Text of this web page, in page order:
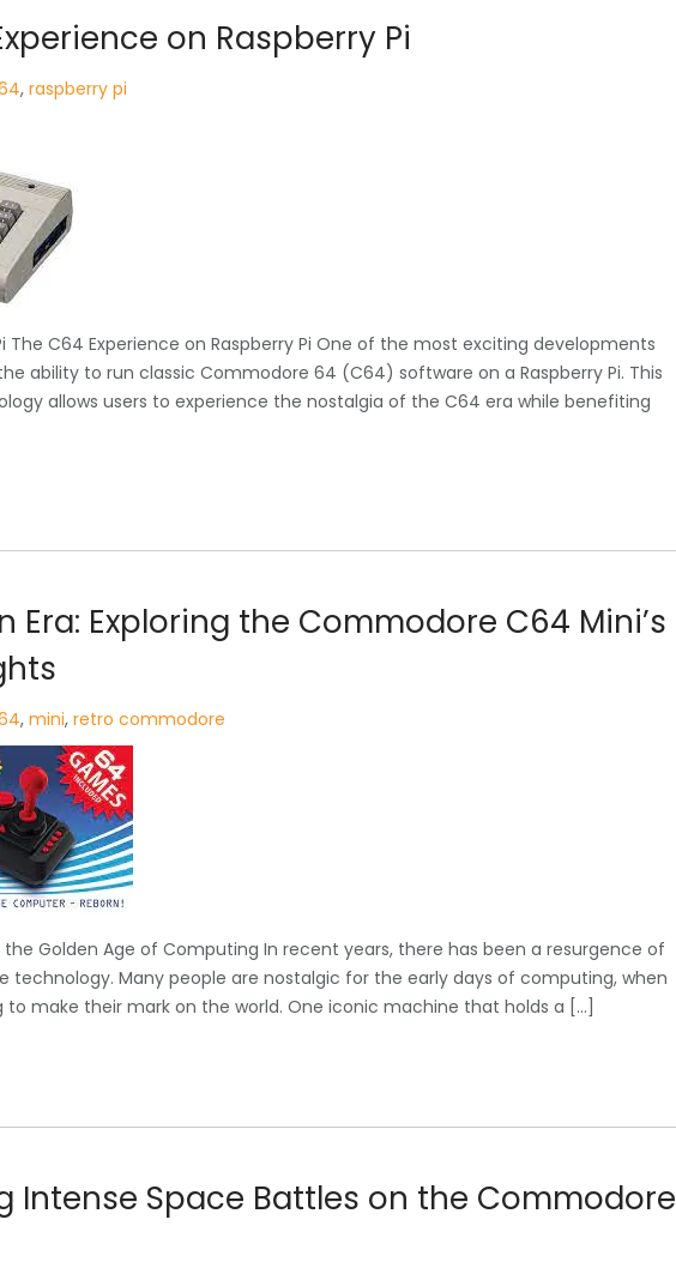
on Raspberry Pi
, raspberry pi
The C64 Experience on Raspberry Pi One of the most exciting developments
ability to run classic Commodore 64 (C64) software on a Raspberry Pi. This
allows users to experience the nostalgia of the C64 era while benefiting
Era: Exploring the Commodore C64 Mini’s
, mini, retro commodore
Golden Age of Computing In recent years, there has been a resurgence of
technology. Many people are nostalgic for the early days of computing, when
make their mark on the world. One iconic machine that holds a […]
Intense Space Battles on the Commodore